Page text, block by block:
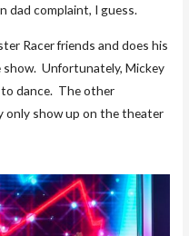
dad complaint, I guess.
Racer friends and does his
Unfortunately, Mickey
dance. The other
only show up on the theater